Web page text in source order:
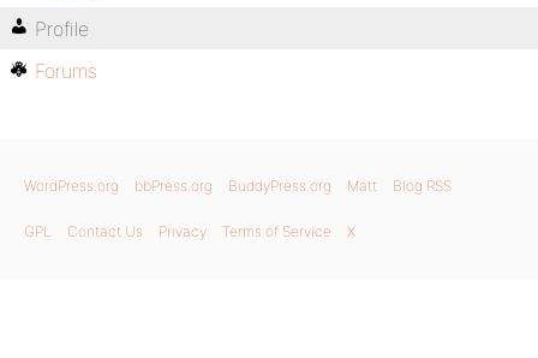
Profile
Forums
WordPress.org bbPress.org BuddyPress.org Matt Blog RSS
GPL Contact Us Privacy Terms of Service X